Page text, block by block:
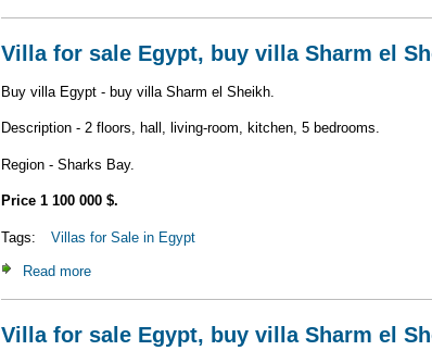
Villa for sale Egypt, buy villa Sharm el
Buy villa Egypt - buy villa Sharm el Sheikh.
Description - 2 floors, hall, living-room, kitchen, 5 bedrooms.
Region - Sharks Bay.
Price 1 100 000 $.
Tags: Villas for Sale in Egypt
Read more
Villa for sale Egypt, buy villa Sharm el